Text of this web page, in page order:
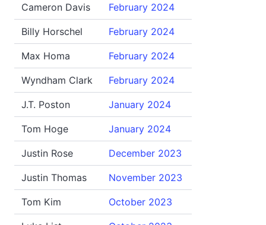
Cameron Davis February 2024
Billy Horschel February 2024
Max Homa February 2024
Wyndham Clark February 2024
J.T. Poston January 2024
Tom Hoge January 2024
Justin Rose December 2023
Justin Thomas November 2023
Tom Kim October 2023